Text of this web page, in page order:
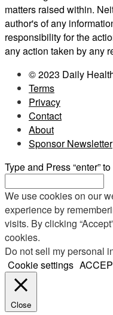
matters raised within.
author's of any
responsibility for the
any action taken by any
© 2023 Daily
Terms
Privacy
Contact
About
Sponsor Newsletter
Type and Press “enter”
We use cookies on our
experience by
visits. By clicking
cookies.
Do not sell my personal
Cookie settings
Close